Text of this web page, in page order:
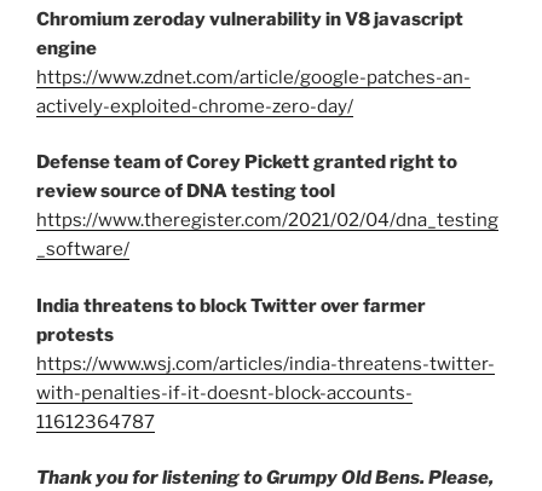
Chromium zeroday vulnerability in V8 javascript
engine
https://www.zdnet.com/article/google-patches-an-
actively-exploited-chrome-zero-day/
Defense team of Corey Pickett granted right to
review source of DNA testing tool
https://www.theregister.com/2021/02/04/dna_testing
_software/
India threatens to block Twitter over farmer
protests
https://www.wsj.com/articles/india-threatens-twitter-
with-penalties-if-it-doesnt-block-accounts-
11612364787
Thank you for listening to Grumpy Old Bens. Please,